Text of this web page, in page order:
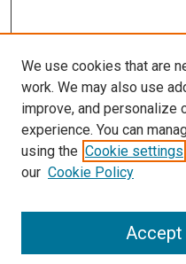
We use cookies that are
work. We may also use
improve, and personalize
experience. You can
using the Cookie settings
our Cookie Policy